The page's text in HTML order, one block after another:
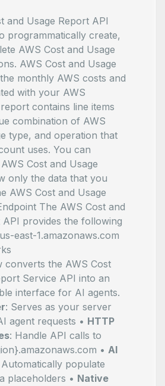
and Usage Report API
programmatically create,
AWS Cost and Usage
AWS Cost and Usage
monthly AWS costs and
with your AWS
contains line items
combination of AWS
type, and operation that
uses. You can
Cost and Usage
only the data that you
AWS Cost and Usage
The AWS Cost and
API provides the following
east-1.amazonaws.com
converts the AWS Cost
Service API into an
interface for AI agents.
: Serves as your server
agent requests • HTTP
: Handle API calls to
• AI
Automatically populate
placeholders • Native